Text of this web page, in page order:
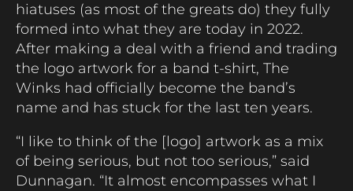
hiatuses (as most of the greats do) they fully
formed into what they are today in 2022.
After making a deal with a friend and trading
the logo artwork for a band t-shirt, The
Winks had officially become the band’s
name and has stuck for the last ten years.
“I like to think of the [logo] artwork as a mix
of being serious, but not too serious,” said
Dunnagan. “It almost encompasses what I